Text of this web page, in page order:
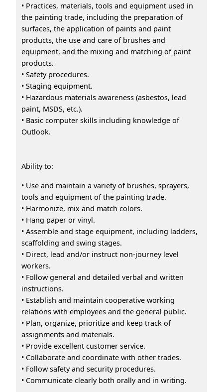
• Practices, materials, tools and equipment used in
the painting trade, including the preparation of
surfaces, the application of paints and paint
products, the use and care of brushes and
equipment, and the mixing and matching of paint
products.
• Safety procedures.
• Staging equipment.
• Hazardous materials awareness (asbestos, lead
paint, MSDS, etc.).
• Basic computer skills including knowledge of
Outlook.
Ability to:
• Use and maintain a variety of brushes, sprayers,
tools and equipment of the painting trade.
• Harmonize, mix and match colors.
• Hang paper or vinyl.
• Assemble and stage equipment, including ladders,
scaffolding and swing stages.
• Direct, lead and/or instruct non-journey level
workers.
• Follow general and detailed verbal and written
instructions.
• Establish and maintain cooperative working
relations with employees and the general public.
• Plan, organize, prioritize and keep track of
assignments and materials.
• Provide excellent customer service.
• Collaborate and coordinate with other trades.
• Follow safety and security procedures.
• Communicate clearly both orally and in writing.